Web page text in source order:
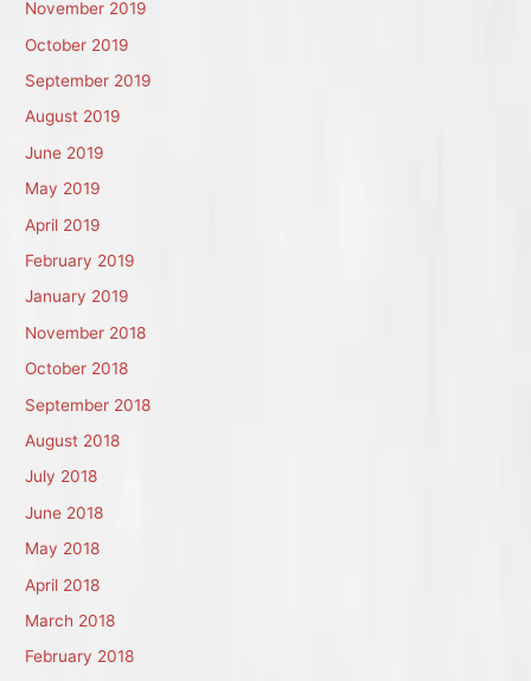
November 2019
October 2019
September 2019
August 2019
June 2019
May 2019
April 2019
February 2019
January 2019
November 2018
October 2018
September 2018
August 2018
July 2018
June 2018
May 2018
April 2018
March 2018
February 2018